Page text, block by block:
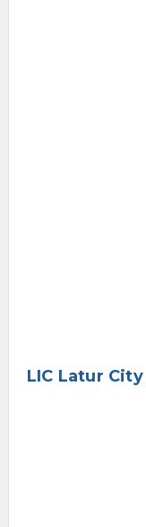
LIC Latur